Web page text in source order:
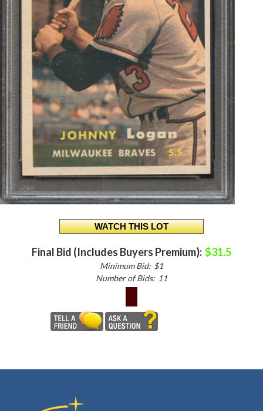
Final Bid (Includes Buyers Premium): $31.5
Minimum Bid: $1
Number of Bids: 11